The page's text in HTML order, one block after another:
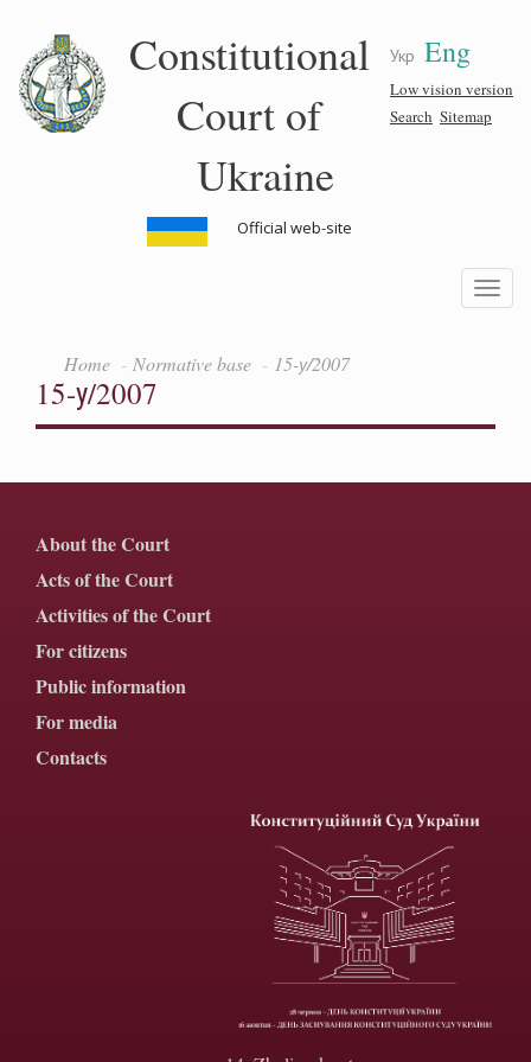
content
Укр Eng
Low vision version
Search Sitemap
Constitutional
Court of
Ukraine
Official web-site
Toggle
Home Normative base 15-у/2007
15-у/2007
About the Court
Acts of the Court
Activities of the Court
For citizens
Public information
For media
Contacts